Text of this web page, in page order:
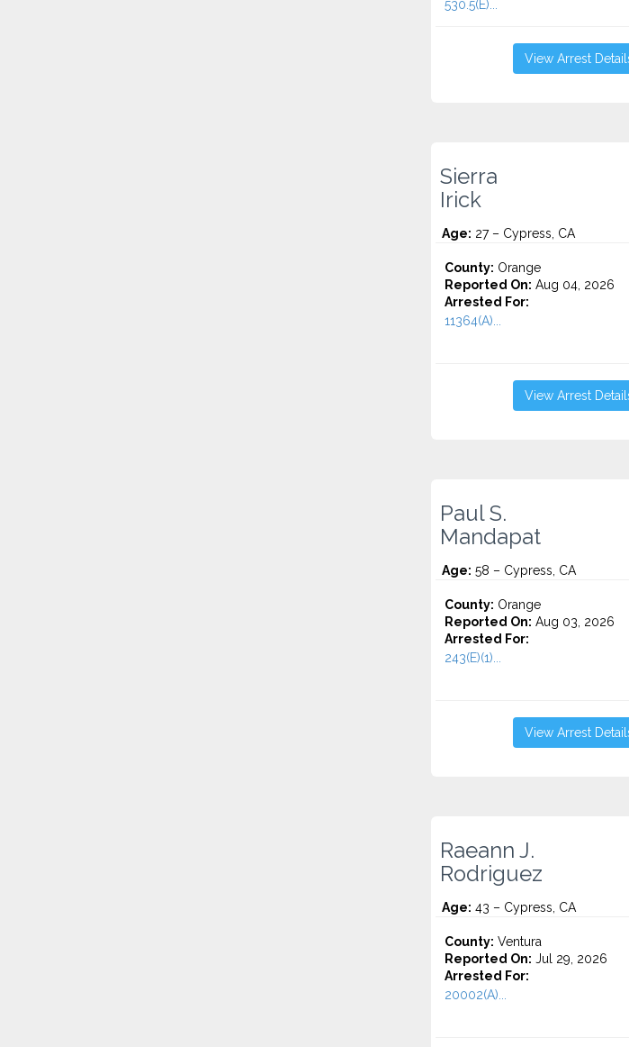
530.5(E)...
View Arrest
Sierra
Irick
Age: 27 – Cypress, CA
County: Orange
Reported On: Aug 04, 2026
Arrested For:
11364(A)...
View Arrest
Paul S.
Mandapat
Age: 58 – Cypress, CA
County: Orange
Reported On: Aug 03, 2026
Arrested For:
243(E)(1)...
View Arrest
Raeann J.
Rodriguez
Age: 43 – Cypress, CA
County: Ventura
Reported On: Jul 29, 2026
Arrested For:
20002(A)...